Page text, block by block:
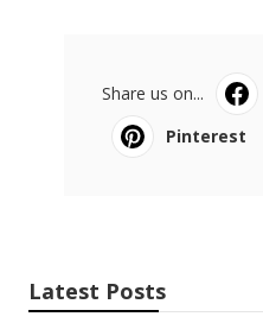
Share us on...
Pinterest
Latest Posts